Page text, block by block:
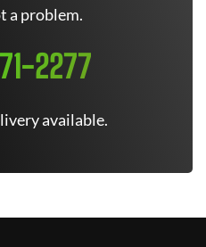
a problem.
2277
available.